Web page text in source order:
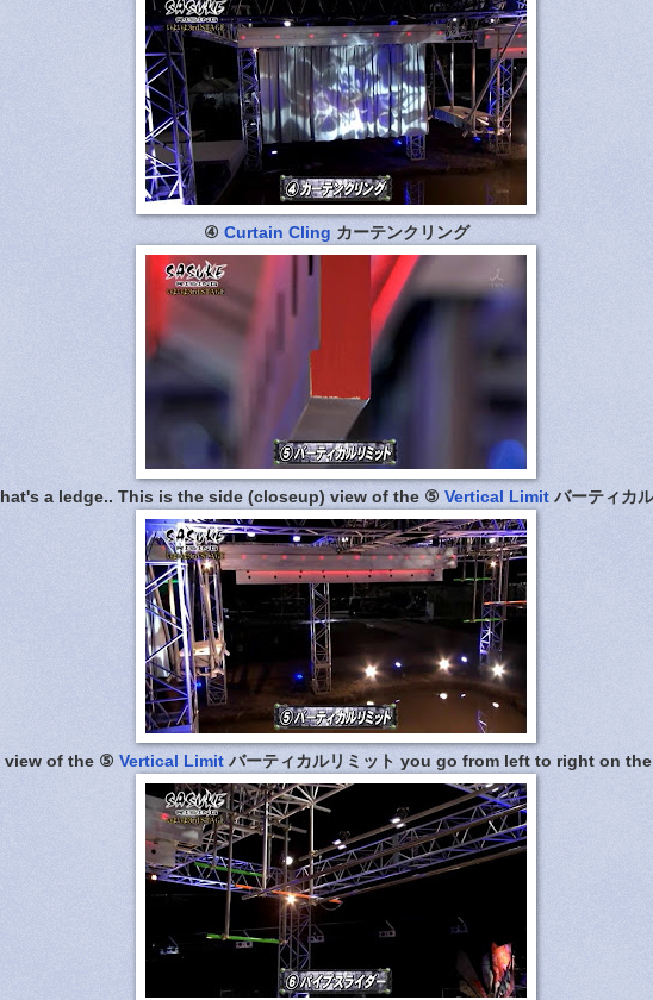
④ Curtain Cling カーテンクリング
a ledge.. This is the side (closeup) view of the ⑤ Vertical Limit バーティカ
view of the ⑤ Vertical Limit バーティカルリミット you go from left to right on